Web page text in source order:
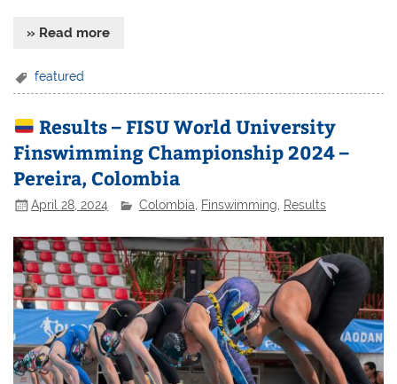
» Read more
featured
Results – FISU World University
Finswimming Championship 2024 –
Pereira, Colombia
April 28, 2024 Colombia Finswimming Results